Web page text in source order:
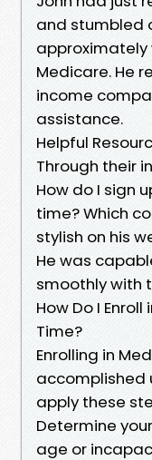
and stumbled
Medicare. He
income
assistance.
Helpful
Through their
How do I sign
time? Which
stylish on his
He was
smoothly with
How Do I
Time?
Enrolling in
accomplished
apply these
Determine
age or